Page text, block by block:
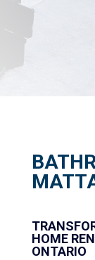
HOME
ONTARIO